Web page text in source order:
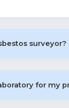
surveyor?
for